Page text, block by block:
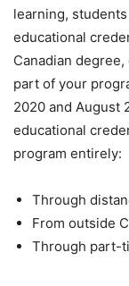
learning,
educational
Canadian
part of your
2020 and August
educational
program entirely:
Through
From outside
Through part-